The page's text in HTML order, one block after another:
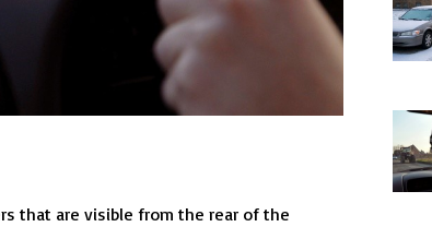
that are visible from the rear of the